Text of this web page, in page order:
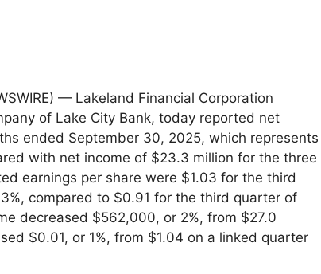
— Lakeland Financial Corporation
of Lake City Bank, today reported net
ended September 30, 2025, which represents
with net income of $23.3 million for the three
earnings per share were $1.03 for the third
compared to $0.91 for the third quarter of
decreased $562,000, or 2%, from $27.0
$0.01, or 1%, from $1.04 on a linked quarter